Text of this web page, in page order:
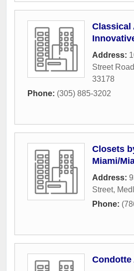
Classical
Address:
Street Road
33178
Phone: (305) 885-3202
Closets
Miami/
Address:
Street,
Phone:
Condotte